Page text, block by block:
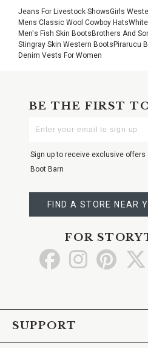
Jeans For Livestock ShowsGirls
Mens Classic Wool Cowboy Hats
Men's Fish Skin Boots Brothers And
Stingray Skin Western Boots Pirarucu
Denim Vests For Women
BE THE FIRST
Your
Sign up to receive exclusive
Boot Barn
FIND A STORE NEAR
FOR
Go Go Go Go
SUPPORT